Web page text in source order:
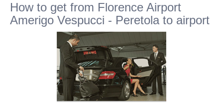
How to get from Florence Airport
Amerigo Vespucci - Peretola to airport